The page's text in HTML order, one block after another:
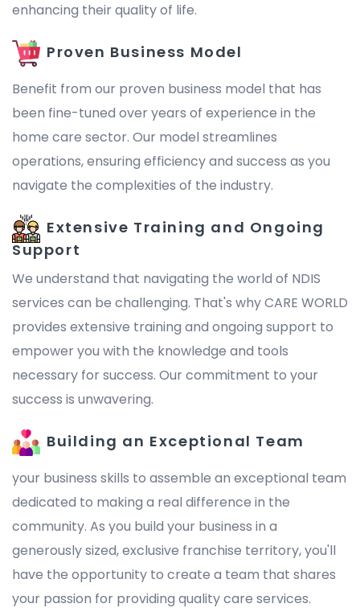
enhancing their quality of life.
Proven Business Model
Benefit from our proven business model that has
been fine-tuned over years of experience in the
home care sector. Our model streamlines
operations, ensuring efficiency and success as you
navigate the complexities of the industry.
Extensive Training and Ongoing
Support
We understand that navigating the world of NDIS
services can be challenging. That's why CARE WORLD
provides extensive training and ongoing support to
empower you with the knowledge and tools
necessary for success. Our commitment to your
success is unwavering.
Building an Exceptional Team
your business skills to assemble an exceptional team
dedicated to making a real difference in the
community. As you build your business in a
generously sized, exclusive franchise territory, you'll
have the opportunity to create a team that shares
your passion for providing quality care services.